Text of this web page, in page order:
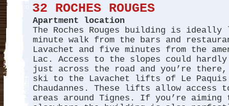
32 ROCHES ROUGES
Apartment location
The Roches Rouges building is ideally
minute walk from the bars and
Lavachet and five minutes from the
Lac. Access to the slopes could
just across the road and you’re there,
ski to the Lavachet lifts of Le Paquis
Chaudannes. These lifts allow
areas around Tignes. If you’re